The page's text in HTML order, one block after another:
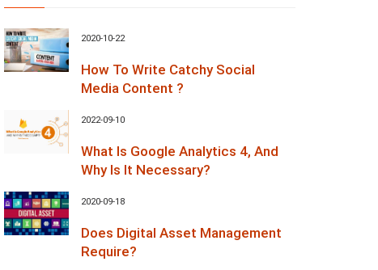
2020-10-22
How To Write Catchy Social
Media Content ?
2022-09-10
What Is Google Analytics 4, And
Why Is It Necessary?
2020-09-18
Does Digital Asset Management
Require?